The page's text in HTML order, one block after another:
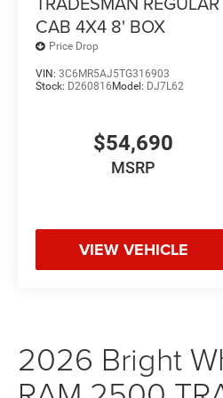
CAB 4X4 8' BOX
Price Drop
VIN: 3C6MR5AJ5TG316903
Stock: D260816 Model: DJ7L62
$54,690
MSRP
VIEW VEHICLE
2026 Bright